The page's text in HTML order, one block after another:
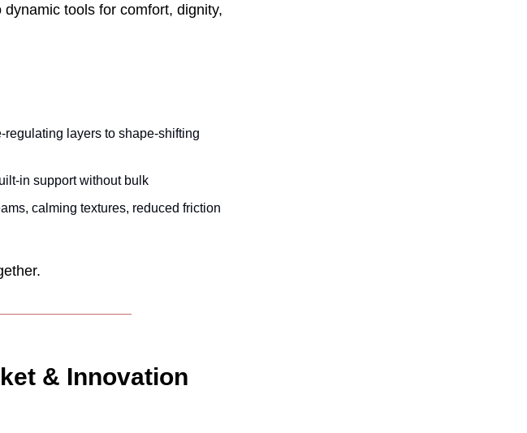
tools for comfort, dignity,
layers to shape‑shifting
support without bulk
calming textures, reduced friction
& Innovation